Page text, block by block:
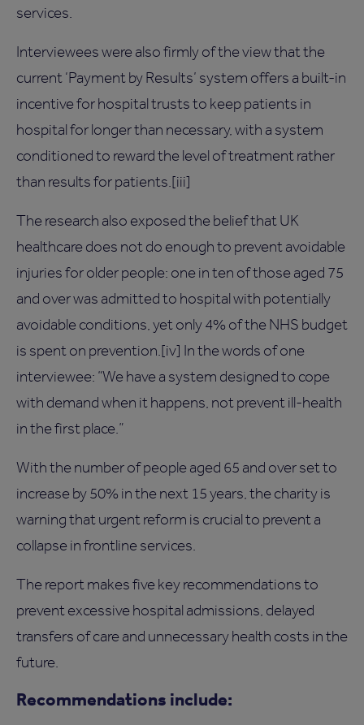
services.
Interviewees were also firmly of the view that the
current ‘Payment by Results’ system offers a built-in
incentive for hospital trusts to keep patients in
hospital for longer than necessary, with a system
conditioned to reward the level of treatment rather
than results for patients.[iii]
The research also exposed the belief that UK
healthcare does not do enough to prevent avoidable
injuries for older people: one in ten of those aged 75
and over was admitted to hospital with potentially
avoidable conditions, yet only 4% of the NHS budget
is spent on prevention.[iv] In the words of one
interviewee: “We have a system designed to cope
with demand when it happens, not prevent ill-health
in the first place.”
With the number of people aged 65 and over set to
increase by 50% in the next 15 years, the charity is
warning that urgent reform is crucial to prevent a
collapse in frontline services.
The report makes five key recommendations to
prevent excessive hospital admissions, delayed
transfers of care and unnecessary health costs in the
future.
Recommendations include: